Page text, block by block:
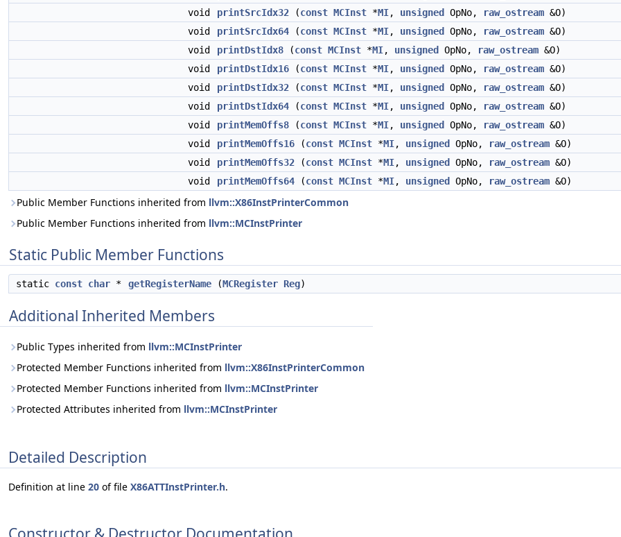
void
printSrcIdx32 (const MCInst *MI, unsigned OpNo, raw_ostream &O)
void
printSrcIdx64 (const MCInst *MI, unsigned OpNo, raw_ostream &O)
void
printDstIdx8 (const MCInst *MI, unsigned OpNo, raw_ostream &O)
void
printDstIdx16 (const MCInst *MI, unsigned OpNo, raw_ostream &O)
void
printDstIdx32 (const MCInst *MI, unsigned OpNo, raw_ostream &O)
void
printDstIdx64 (const MCInst *MI, unsigned OpNo, raw_ostream &O)
void
printMemOffs8 (const MCInst *MI, unsigned OpNo, raw_ostream &O)
void
printMemOffs16 (const MCInst *MI, unsigned OpNo, raw_ostream &O)
void
printMemOffs32 (const MCInst *MI, unsigned OpNo, raw_ostream &O)
void
printMemOffs64 (const MCInst *MI, unsigned OpNo, raw_ostream &O)
Public Member Functions inherited from llvm::X86InstPrinterCommon
Public Member Functions inherited from llvm::MCInstPrinter
Static Public Member Functions
static const char * getRegisterName (MCRegister Reg)
Additional Inherited Members
Public Types inherited from llvm::MCInstPrinter
Protected Member Functions inherited from llvm::X86InstPrinterCommon
Protected Member Functions inherited from llvm::MCInstPrinter
Protected Attributes inherited from llvm::MCInstPrinter
Detailed Description
Definition at line 20 of file X86ATTInstPrinter.h.